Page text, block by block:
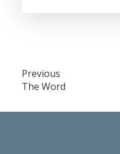
Post
navigation
Previous
The Word